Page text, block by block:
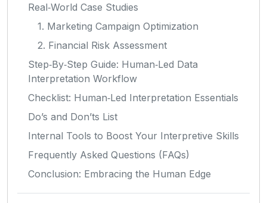
Real‑World Case Studies
1. Marketing Campaign Optimization
2. Financial Risk Assessment
Step‑By‑Step Guide: Human‑Led Data
Interpretation Workflow
Checklist: Human‑Led Interpretation Essentials
Do’s and Don’ts List
Internal Tools to Boost Your Interpretive Skills
Frequently Asked Questions (FAQs)
Conclusion: Embracing the Human Edge